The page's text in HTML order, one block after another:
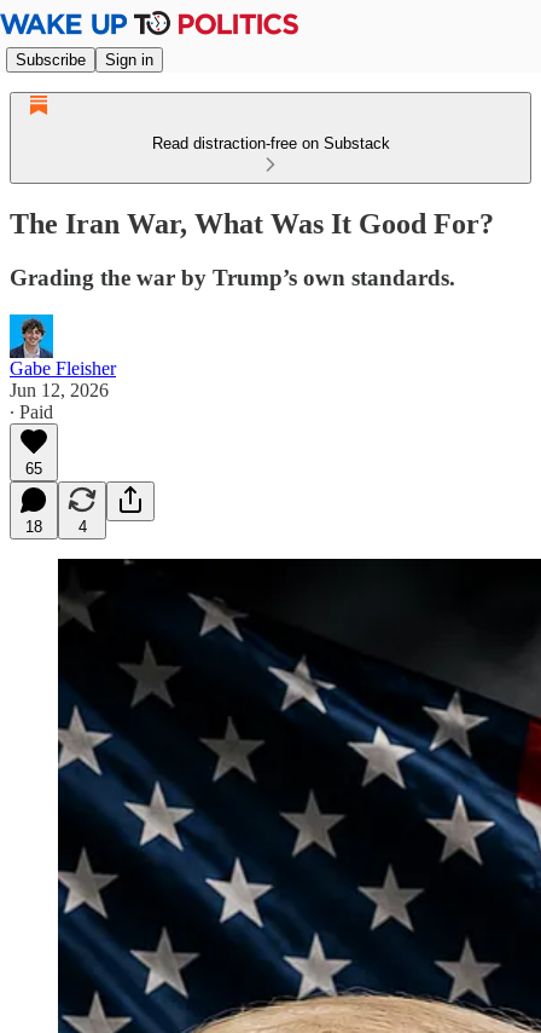
Subscribe Sign in
Read distraction-free on Substack
The Iran War, What Was It Good For?
Grading the war by Trump’s own standards.
Gabe Fleisher
Jun 12, 2026
∙ Paid
65
18 4